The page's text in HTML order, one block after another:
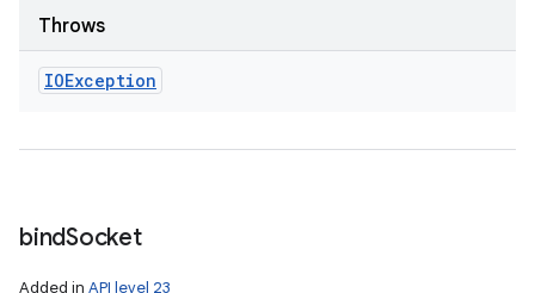
Throws
IOException
bindSocket
Added in API level 23